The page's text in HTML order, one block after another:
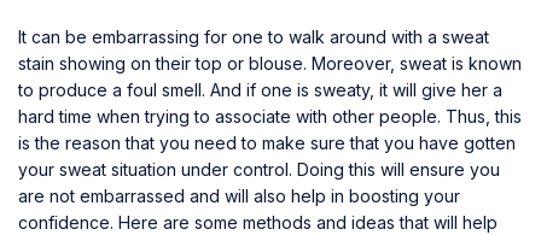
It can be embarrassing for one to walk around with a sweat
stain showing on their top or blouse. Moreover, sweat is known
to produce a foul smell. And if one is sweaty, it will give her a
hard time when trying to associate with other people. Thus, this
is the reason that you need to make sure that you have gotten
your sweat situation under control. Doing this will ensure you
are not embarrassed and will also help in boosting your
confidence. Here are some methods and ideas that will help